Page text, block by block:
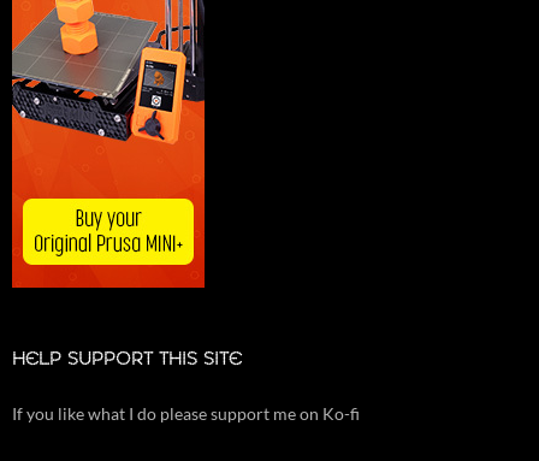
HELP SUPPORT THIS SITE
If you like what I do please support me on Ko-fi